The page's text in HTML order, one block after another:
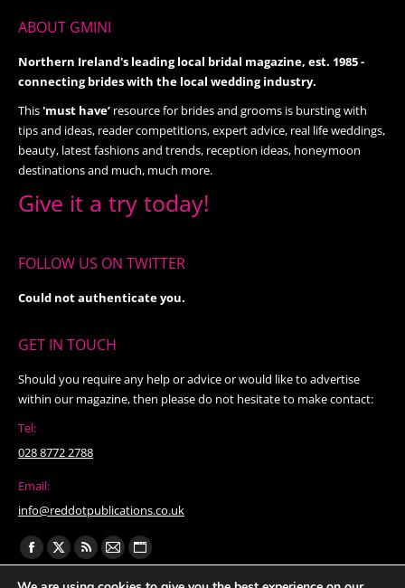
ABOUT GMINI
Northern Ireland's leading local bridal magazine, est. 1985 -
connecting brides with the local wedding industry.
This'must have’ resource for brides and grooms is bursting with
tips and ideas, reader competitions, expert advice, real life weddings,
beauty, latest fashions and trends, reception ideas, honeymoon
destinations and much, much more.
Give it a try today!
FOLLOW US ON TWITTER
Could not authenticate you.
GET IN TOUCH
Should you require any help or advice or would like to advertise
within our magazine, then please do not hesitate to make contact:
Tel:
028 8772 2788
Email:
info@reddotpublications.co.uk
Find us on:
Facebook
page
X
page
Rss
page
Mail
page
Website
page